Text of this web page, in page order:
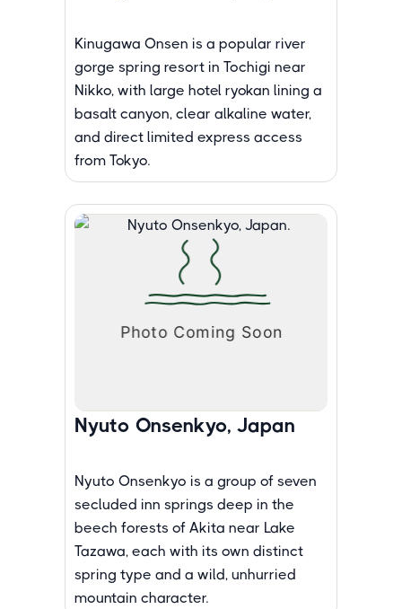
Kinugawa Onsen is a popular river
gorge spring resort in Tochigi near
Nikko, with large hotel ryokan lining a
basalt canyon, clear alkaline water,
and direct limited express access
from Tokyo.
Nyuto Onsenkyo, Japan
Nyuto Onsenkyo is a group of seven
secluded inn springs deep in the
beech forests of Akita near Lake
Tazawa, each with its own distinct
spring type and a wild, unhurried
mountain character.